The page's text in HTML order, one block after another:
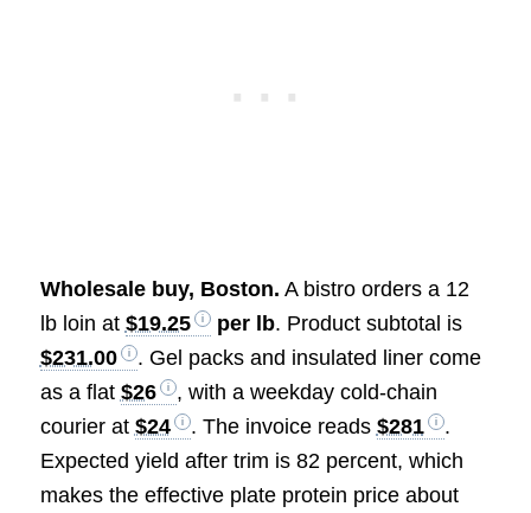
Wholesale buy, Boston. A bistro orders a 12
lb loin at $19.25 per lb. Product subtotal is
$231.00
. Gel packs and insulated liner come
as a flat $26
, with a weekday cold-chain
courier at $24 . The invoice reads $281
.
Expected yield after trim is 82 percent, which
makes the effective plate protein price about